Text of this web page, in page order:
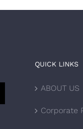
QUICK LINKS
ABOUT US
Corporate